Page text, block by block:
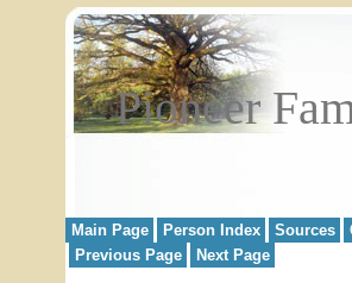
Pioneer
Main Page Person Index Sources
Previous Page
Next Page